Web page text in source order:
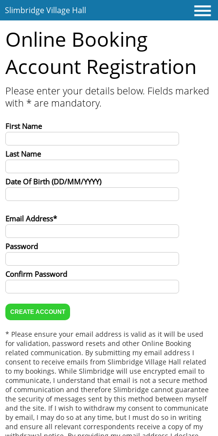
Slimbridge Village Hall
Online Booking
Account Registration
Please enter your details below. Fields marked
with * are mandatory.
First Name
Last Name
Date Of Birth (DD/MM/YYYY)
Email Address*
Password
Confirm Password
* Please ensure your email address is valid as it will be used
for validation, password resets and other Online Booking
related communication. By submitting my email address I
consent to receive emails from Slimbridge Village Hall related
to my bookings. While Slimbridge will use encrypted email to
communicate, I understand that email is not a secure method
of communication and therefore Slimbridge cannot guarantee
the security of messages sent by this method between myself
and the site. If I wish to withdraw my consent to communicate
by email, I may do so at any time, but I must do so in writing
and ensure all relevant correspondents receive a copy of my
Home
Contact